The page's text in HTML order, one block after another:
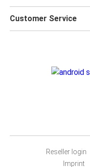
Customer Service
Reseller login
Imprint